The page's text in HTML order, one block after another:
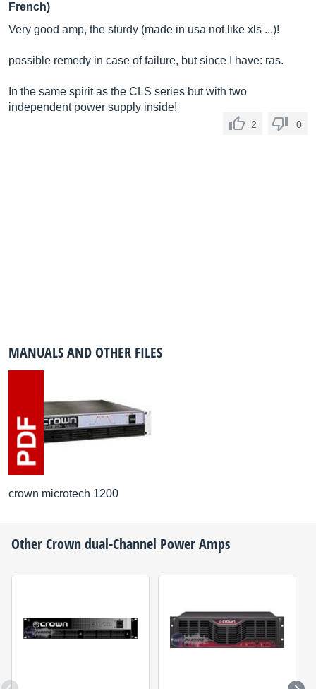
French)
Very good amp, the sturdy (made in usa not like xls ...)!
possible remedy in case of failure, but since I have: ras.
In the same spirit as the CLS series but with two
independent power supply inside!
2 0
MANUALS AND OTHER FILES
crown microtech 1200
OtherCrowndual-Channel Power Amps